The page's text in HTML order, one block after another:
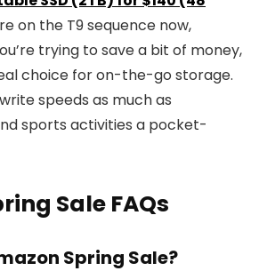
on the T9 sequence now,
trying to save a bit of money,
choice for on-the-go storage.
speeds as much as
sports activities a pocket-
Sale FAQs
Spring Sale?